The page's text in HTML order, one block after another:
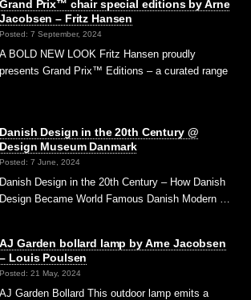
Grand Prix™ chair special editions by Arne
Jacobsen – Fritz Hansen
Posted: 7 September, 2024
A BOLD NEW LOOK Fritz Hansen proudly
presents Grand Prix™ Editions – a curated range
Danish Design in the 20th Century @
Design Museum Danmark
Posted: 7 June, 2024
Danish Design in the 20th Century – How Danish
Design Became World Famous Danish Modern …
AJ Garden bollard lamp by Arne Jacobsen
– Louis Poulsen
Posted: 21 May, 2024
AJ Garden Bollard This outdoor lamp emits a